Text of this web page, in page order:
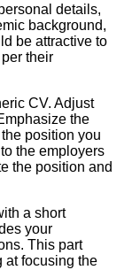
details,
background,
be attractive to
their
CV. Adjust
the
position you
the employers
the position and
a short
your
This part
at focusing the